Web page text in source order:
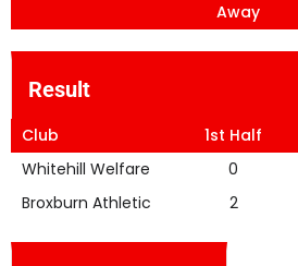
Away
Result
Club 1st Half
Whitehill Welfare
0
Broxburn Athletic
2